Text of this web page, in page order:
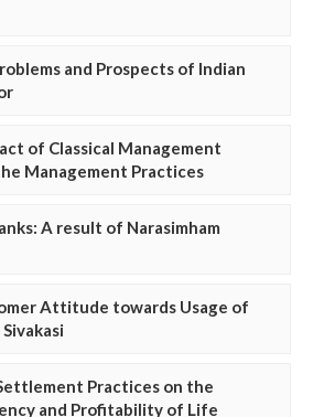
and Prospects of Indian
of Classical Management
Management Practices
A result of Narasimham
Attitude towards Usage of
Practices on the
and Profitability of Life